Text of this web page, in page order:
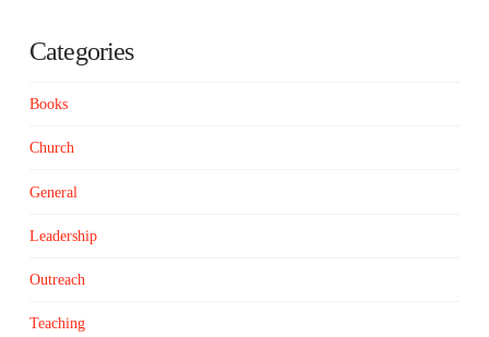
Categories
Books
Church
General
Leadership
Outreach
Teaching